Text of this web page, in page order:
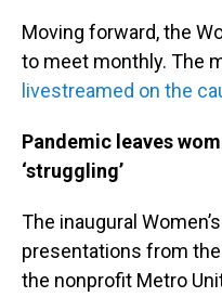
Moving forward, the
to meet monthly. The
livestreamed on the
Pandemic leaves
‘struggling’
The inaugural
presentations from the
the nonprofit Metro